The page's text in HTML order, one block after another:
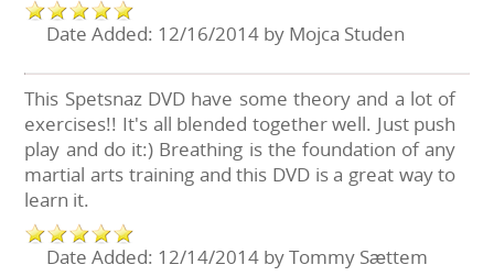
Date Added: 12/16/2014 by Mojca Studen
This Spetsnaz DVD have some theory and a lot of
exercises!! It's all blended together well. Just push
play and do it:) Breathing is the foundation of any
martial arts training and this DVD is a great way to
learn it.
Date Added: 12/14/2014 by Tommy Sættem